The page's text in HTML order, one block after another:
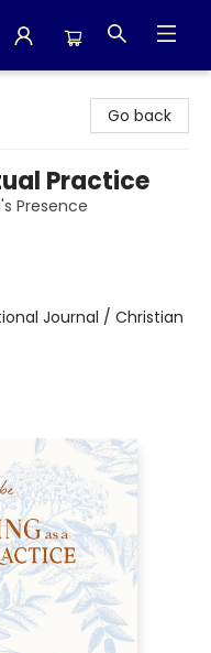
Go back
Practice
Presence
Journal / Christian